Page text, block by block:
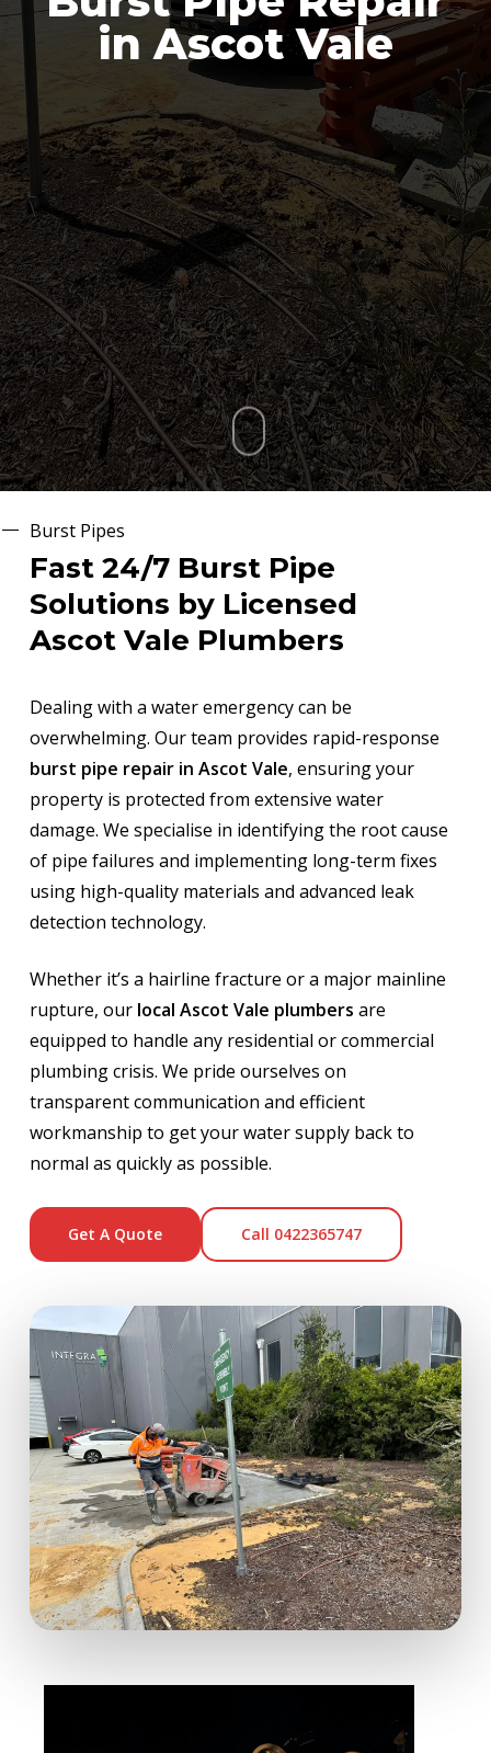
in Ascot Vale
Burst Pipes
Fast 24/7 Burst Pipe
Solutions by Licensed
Ascot Vale Plumbers
Dealing with a water emergency can be
overwhelming. Our team provides rapid-response
burst pipe repair in Ascot Vale, ensuring your
property is protected from extensive water
damage. We specialise in identifying the root cause
of pipe failures and implementing long-term fixes
using high-quality materials and advanced leak
detection technology.
Whether it’s a hairline fracture or a major mainline
rupture, our local Ascot Vale plumbers are
equipped to handle any residential or commercial
plumbing crisis. We pride ourselves on
transparent communication and efficient
workmanship to get your water supply back to
normal as quickly as possible.
Get A Quote Call 0422365747